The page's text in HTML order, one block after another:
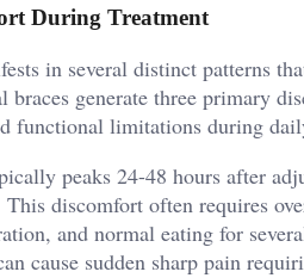
During Treatment
in several distinct patterns
generate three primary
functional limitations during
peaks 24-48 hours after
discomfort often requires
and normal eating for
cause sudden sharp pain